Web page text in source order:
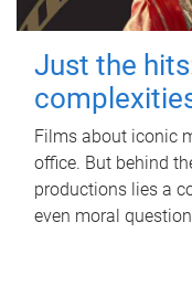
Just the
Films about iconic
office. But behind
productions lies a
even moral